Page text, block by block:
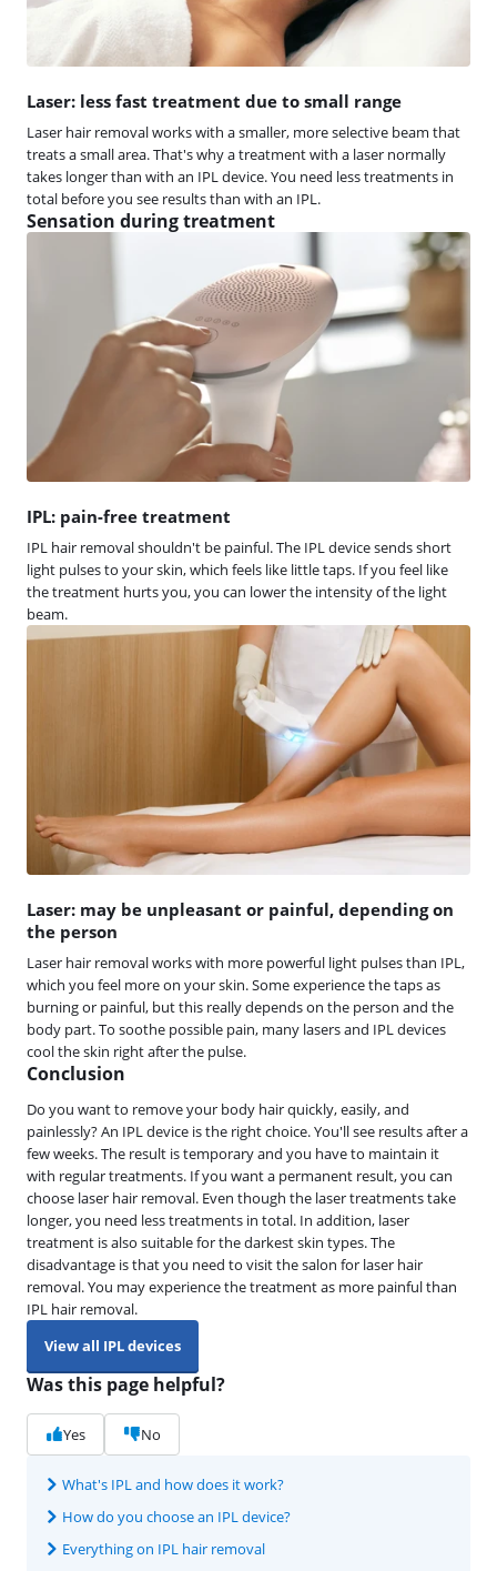
Laser: less fast treatment due to small range
Laser hair removal works with a smaller, more selective beam that
treats a small area. That's why a treatment with a laser normally
takes longer than with an IPL device. You need less treatments in
total before you see results than with an IPL.
Sensation during treatment
IPL: pain-free treatment
IPL hair removal shouldn't be painful. The IPL device sends short
light pulses to your skin, which feels like little taps. If you feel like
the treatment hurts you, you can lower the intensity of the light
beam.
Laser: may be unpleasant or painful, depending on
the person
Laser hair removal works with more powerful light pulses than IPL,
which you feel more on your skin. Some experience the taps as
burning or painful, but this really depends on the person and the
body part. To soothe possible pain, many lasers and IPL devices
cool the skin right after the pulse.
Conclusion
Do you want to remove your body hair quickly, easily, and
painlessly? An IPL device is the right choice. You'll see results after a
few weeks. The result is temporary and you have to maintain it
with regular treatments. If you want a permanent result, you can
choose laser hair removal. Even though the laser treatments take
longer, you need less treatments in total. In addition, laser
treatment is also suitable for the darkest skin types. The
disadvantage is that you need to visit the salon for laser hair
removal. You may experience the treatment as more painful than
IPL hair removal.
View all IPL devices
Was this page helpful?
Yes No
What's IPL and how does it work?
How do you choose an IPL device?
Everything on IPL hair removal